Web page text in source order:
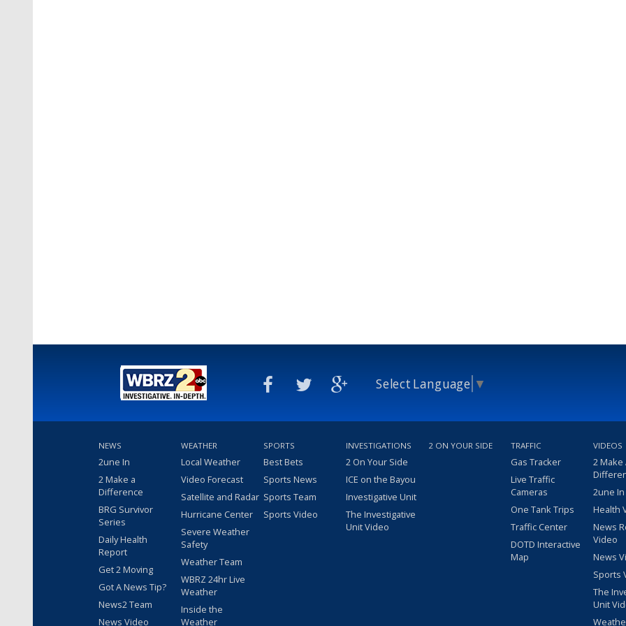
Select Language ▼
NEWS
2une In
2 Make a
Difference
BRG Survivor
Series
Daily Health
Report
Get 2 Moving
Got A News Tip?
News2 Team
News Video
WEATHER
Local Weather
Video Forecast
Satellite and Radar
Hurricane Center
Severe Weather
Safety
Weather Team
WBRZ 24hr Live
Weather
Inside the
Weather
SPORTS
Best Bets
Sports News
Sports Team
Sports Video
INVESTIGATIONS
2 On Your Side
ICE on the Bayou
Investigative Unit
The Investigative
Unit Video
2 ON YOUR SIDE TRAFFIC
Gas Tracker
Live Traffic
Cameras
One Tank Trips
Traffic Center
DOTD Interactive
Map
VIDEOS
2 Make
2une
Health
News
Video
News
Sports
The
Unit